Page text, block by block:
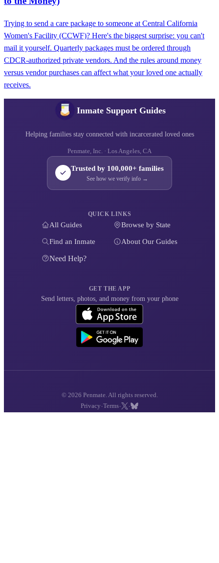
Trying to send a care package to someone at Central California
Women's Facility (CCWF)? Here's the biggest surprise: you can't
mail it yourself. Quarterly packages must be ordered through
CDCR-authorized private vendors. And the rules around money
versus vendor purchases can affect what your loved one actually
receives.
Inmate Support Guides
Helping families stay connected with incarcerated loved ones
Penmate, Inc. · Los Angeles, CA
Trusted by 100,000+ families
See how we verify info →
QUICK LINKS
All Guides Browse by State
Find an Inmate About Our Guides
Need Help?
GET THE APP
Send letters, photos, and money from your phone
© 2026 Penmate. All rights reserved.
Privacy ·Terms· ·